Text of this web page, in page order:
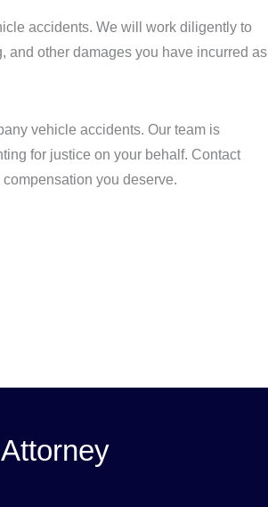
accidents. We will work diligently to
and other damages you have incurred as
vehicle accidents. Our team is
for justice on your behalf. Contact
you deserve.